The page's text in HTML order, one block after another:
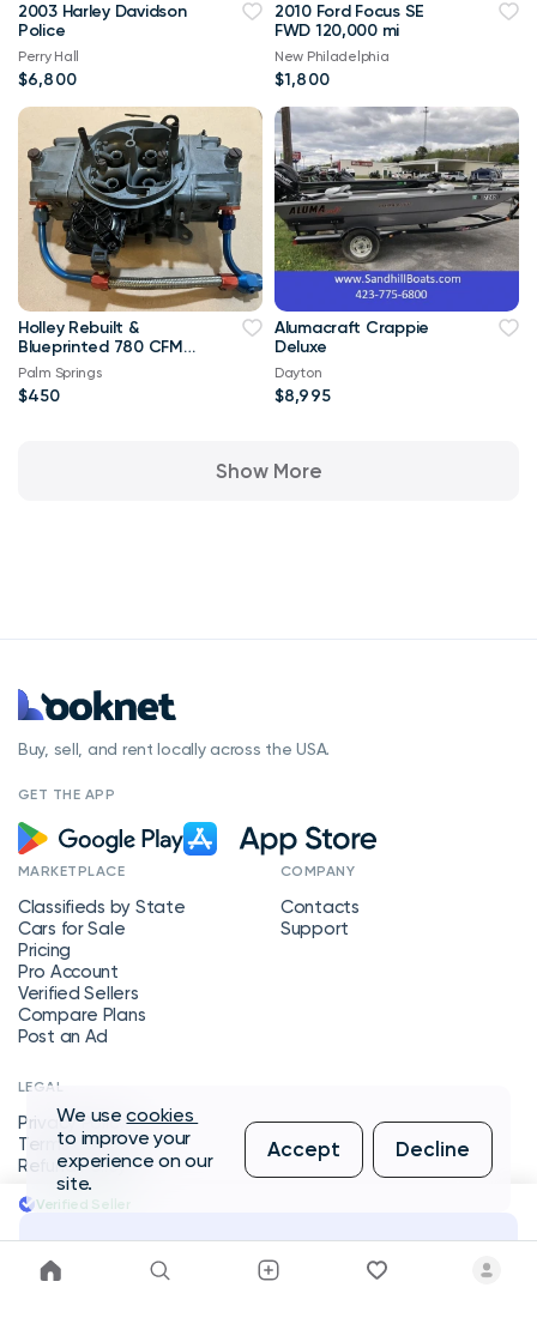
2003 Harley Davidson
Police
Perry Hall
$6,800
2010 Ford Focus SE
FWD 120,000 mi
New Philadelphia
$1,800
Holley Rebuilt &
Blueprinted 780 CFM
4V Carb W/ Vac
Secondaries
Palm Springs
$450
Alumacraft Crappie
Deluxe
Dayton
$8,995
Show More
Verified Seller
Message Seller
Buy, sell, and rent locally across the USA.
GET THE APP
MARKETPLACE
Classifieds by State
Cars for Sale
Pricing
Pro Account
Verified Sellers
Compare Plans
Post an Ad
COMPANY
Contacts
Support
LEGAL
Privacy Policy
Terms of Service
Refund Policy
We usecookies
to improve your
experience on our
site.
Accept Decline